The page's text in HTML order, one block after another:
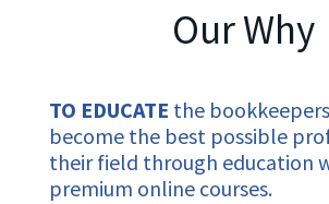
Our Why
TO EDUCATE the
become the best possible
their field through education
premium online courses.